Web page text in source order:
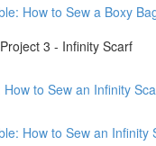
How to Sew a Boxy
3 - Infinity Scarf
How to Sew an Infinity
How to Sew an Infinity